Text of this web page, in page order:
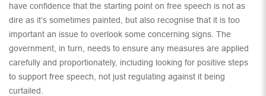
have confidence that the starting point on free speech is not as
dire as it’s sometimes painted, but also recognise that it is too
important an issue to overlook some concerning signs. The
government, in turn, needs to ensure any measures are applied
carefully and proportionately, including looking for positive steps
to support free speech, not just regulating against it being
curtailed.